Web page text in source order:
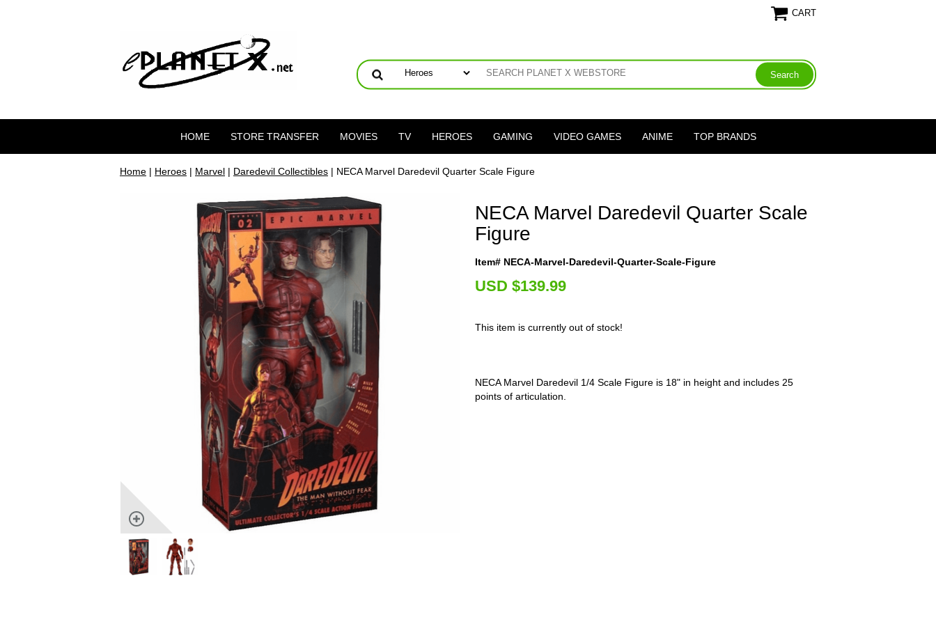
CART
HOME STORE TRANSFER MOVIES TV HEROES GAMING VIDEO GAMES ANIME TOP BRANDS
Home | Heroes | Marvel | Daredevil Collectibles | NECA Marvel Daredevil Quarter Scale Figure
NECA Marvel Daredevil Quarter Scale
Figure
Item# NECA-Marvel-Daredevil-Quarter-Scale-Figure
USD $139.99
This item is currently out of stock!
NECA Marvel Daredevil 1/4 Scale Figure is 18" in height and includes 25
points of articulation.